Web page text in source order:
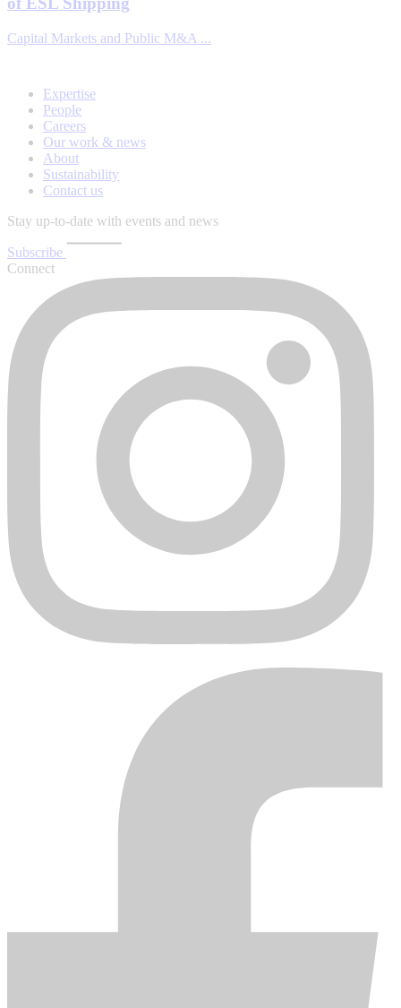
Capital Markets and Public M&A ...
Expertise
People
Careers
Our work & news
About
Sustainability
Contact us
Stay up-to-date with events and news
Subscribe
Connect